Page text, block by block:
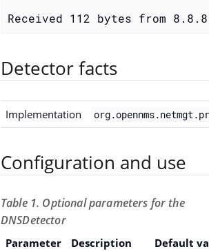
Received 112 bytes from
Detector facts
Implementation
Configuration and use
Table 1. Optional parameters for the
DNSDetector
Parameter Description
Default